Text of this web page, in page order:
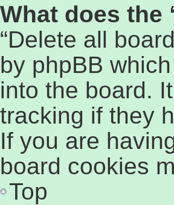
What does the
“Delete all
by phpBB
into the board.
tracking if they
If you are
board cookies
Top